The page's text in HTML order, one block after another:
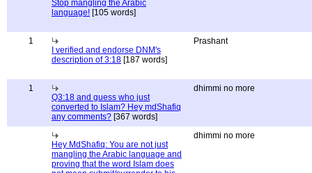
Stop mangling the Arabic
language! [105 words]
1
I verified and endorse DNM's
description of 3:18 [187 words]
Prashant
1
Q3:18 and guess who just
converted to Islam? Hey mdShafiq
any comments? [367 words]
dhimmi no more
Hey MdShafiq: You are not just
mangling the Arabic language and
proving that the word Islam does
dhimmi no more